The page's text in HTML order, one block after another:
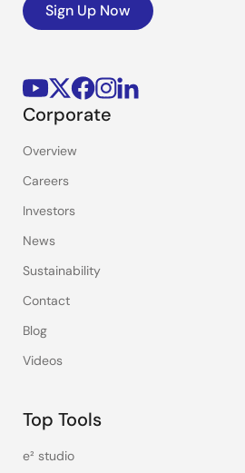
Sign Up Now
Corporate
Overview
Careers
Investors
News
Sustainability
Contact
Blog
Videos
Top Tools
e² studio